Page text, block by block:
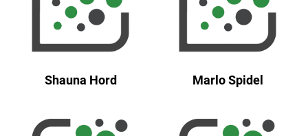
Shauna Hord Marlo Spidel